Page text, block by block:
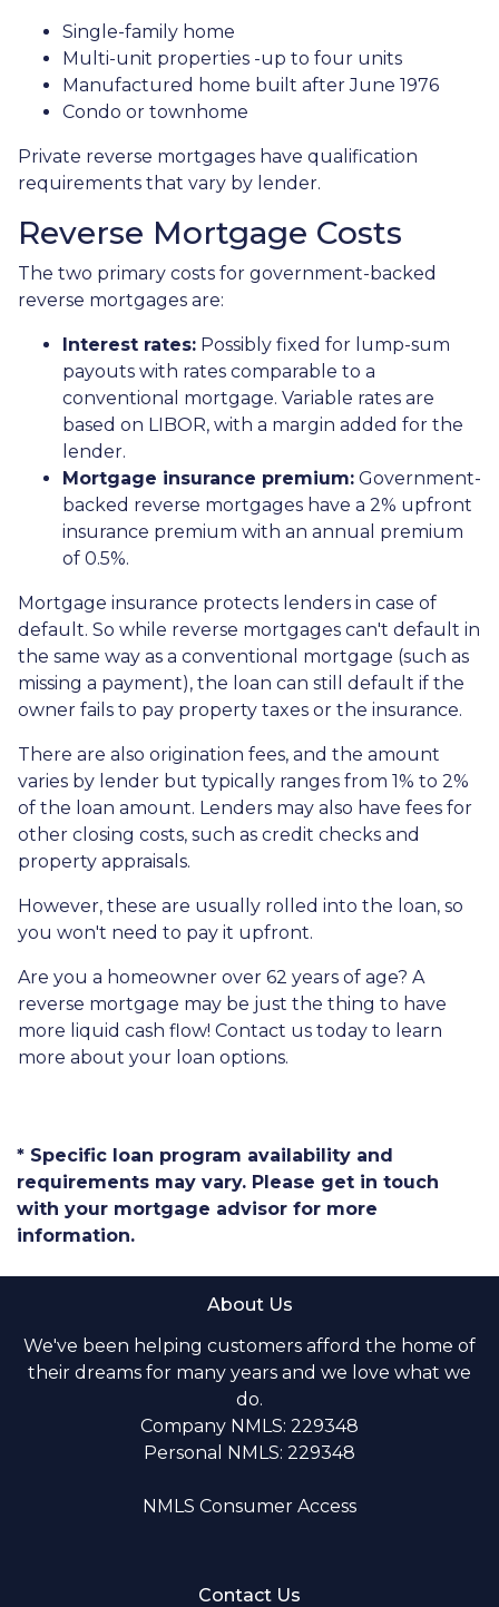
Single-family home
Multi-unit properties -up to four units
Manufactured home built after June 1976
Condo or townhome
Private reverse mortgages have qualification
requirements that vary by lender.
Reverse Mortgage Costs
The two primary costs for government-backed
reverse mortgages are:
Interest rates: Possibly fixed for lump-sum
payouts with rates comparable to a
conventional mortgage. Variable rates are
based on LIBOR, with a margin added for the
lender.
Mortgage insurance premium: Government-
backed reverse mortgages have a 2% upfront
insurance premium with an annual premium
of 0.5%.
Mortgage insurance protects lenders in case of
default. So while reverse mortgages can't default in
the same way as a conventional mortgage (such as
missing a payment), the loan can still default if the
owner fails to pay property taxes or the insurance.
There are also origination fees, and the amount
varies by lender but typically ranges from 1% to 2%
of the loan amount. Lenders may also have fees for
other closing costs, such as credit checks and
property appraisals.
However, these are usually rolled into the loan, so
you won't need to pay it upfront.
Are you a homeowner over 62 years of age? A
reverse mortgage may be just the thing to have
more liquid cash flow! Contact us today to learn
more about your loan options.
* Specific loan program availability and
requirements may vary. Please get in touch
with your mortgage advisor for more
information.
About Us
We've been helping customers afford the home of
their dreams for many years and we love what we
do.
Company NMLS: 229348
Personal NMLS: 229348
NMLS Consumer Access
Contact Us